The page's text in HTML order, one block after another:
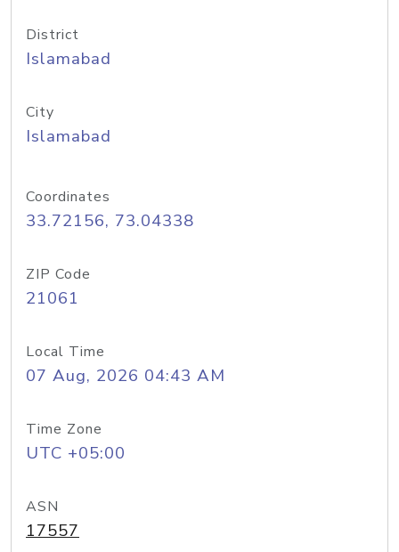
District
Islamabad
City
Islamabad
Coordinates
33.72156, 73.04338
ZIP Code
21061
Local Time
07 Aug, 2026 04:43 AM
Time Zone
UTC +05:00
ASN
17557